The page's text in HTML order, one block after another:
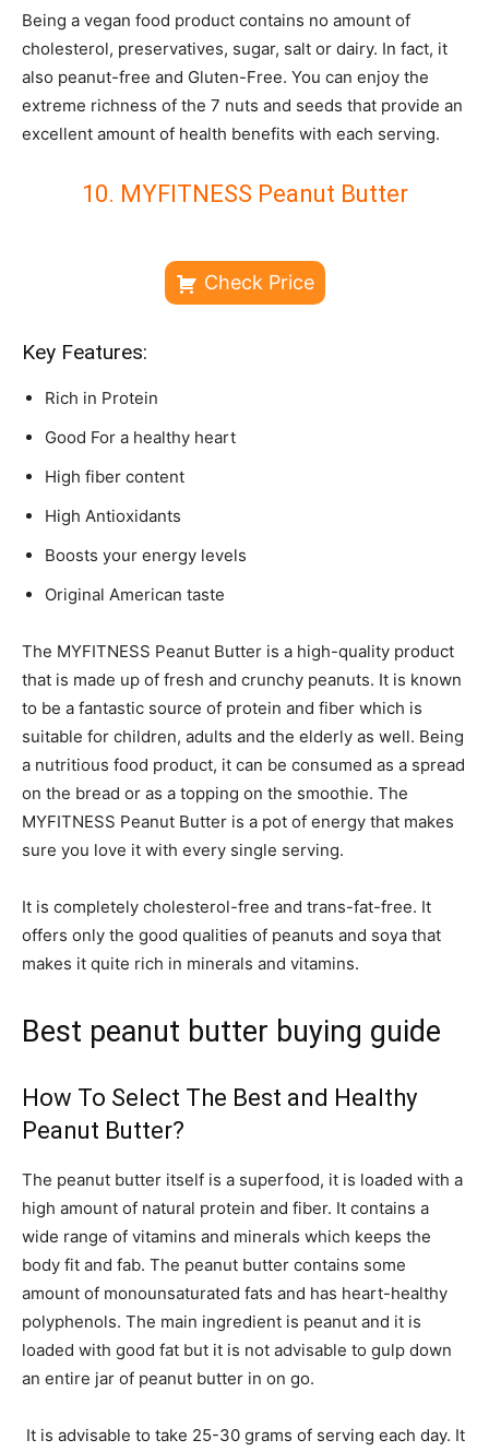
Being a vegan food product contains no amount of
cholesterol, preservatives, sugar, salt or dairy. In fact, it
also peanut-free and Gluten-Free. You can enjoy the
extreme richness of the 7 nuts and seeds that provide an
excellent amount of health benefits with each serving.
10. MYFITNESS Peanut Butter
Check Price
Key Features:
Rich in Protein
Good For a healthy heart
High fiber content
High Antioxidants
Boosts your energy levels
Original American taste
The MYFITNESS Peanut Butter is a high-quality product
that is made up of fresh and crunchy peanuts. It is known
to be a fantastic source of protein and fiber which is
suitable for children, adults and the elderly as well. Being
a nutritious food product, it can be consumed as a spread
on the bread or as a topping on the smoothie. The
MYFITNESS Peanut Butter is a pot of energy that makes
sure you love it with every single serving.
It is completely cholesterol-free and trans-fat-free. It
offers only the good qualities of peanuts and soya that
makes it quite rich in minerals and vitamins.
Best peanut butter buying guide
How To Select The Best and Healthy
Peanut Butter?
The peanut butter itself is a superfood, it is loaded with a
high amount of natural protein and fiber. It contains a
wide range of vitamins and minerals which keeps the
body fit and fab. The peanut butter contains some
amount of monounsaturated fats and has heart-healthy
polyphenols. The main ingredient is peanut and it is
loaded with good fat but it is not advisable to gulp down
an entire jar of peanut butter in on go.
It is advisable to take 25-30 grams of serving each day. It